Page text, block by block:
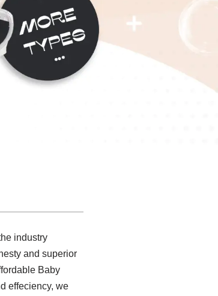
industry
and superior
Baby
effeciency, we